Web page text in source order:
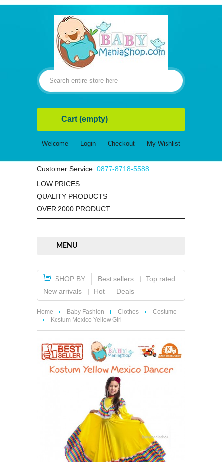
Customer Service: 0877-8718-5588
LOW PRICES
QUALITY PRODUCTS
OVER 2000 PRODUCT
Cart (empty)
Welcome Login Checkout My Wishlist
MENU
SHOP BY Best sellers
Top rated
New arrivals
Hot Deals
Home Baby Fashion Clothes
Costume
Kostum Mexico Yellow Girl